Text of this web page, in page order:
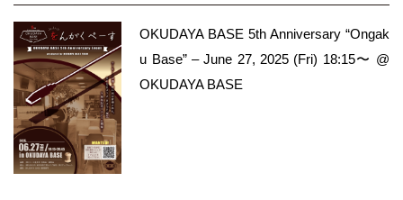
OKUDAYA BASE 5th Anniversary “Ongak
u Base” – June 27, 2025 (Fri) 18:15〜 @
OKUDAYA BASE